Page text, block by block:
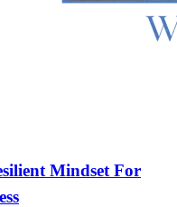
Mindset For